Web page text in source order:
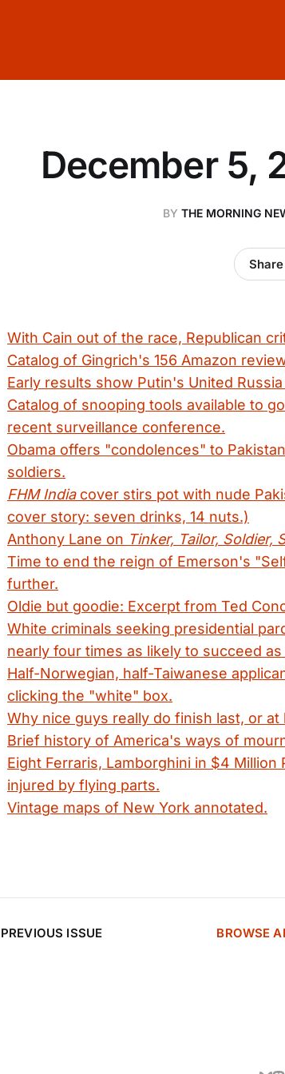
December 5,
BY THE MORNING
Share
With Cain out of the race, Republican
Catalog of Gingrich's 156 Amazon
Early results show Putin's United
Catalog of snooping tools available to
recent surveillance conference.
Obama offers "condolences" to
soldiers.
FHM Indiacover stirs pot with nude
cover story: seven drinks, 14 nuts.)
Anthony Lane on Tinker, Tailor, Soldier,
Time to end the reign of Emerson's
further.
Oldie but goodie: Excerpt from Ted
White criminals seeking presidential
nearly four times as likely to succeed
Half-Norwegian, half-Taiwanese
clicking the "white" box.
Why nice guys really do finish last, or
Brief history of America's ways of
Eight Ferraris, Lamborghini in $4
injured by flying parts.
Vintage maps of New York annotated.
PREVIOUS ISSUE BROWSE